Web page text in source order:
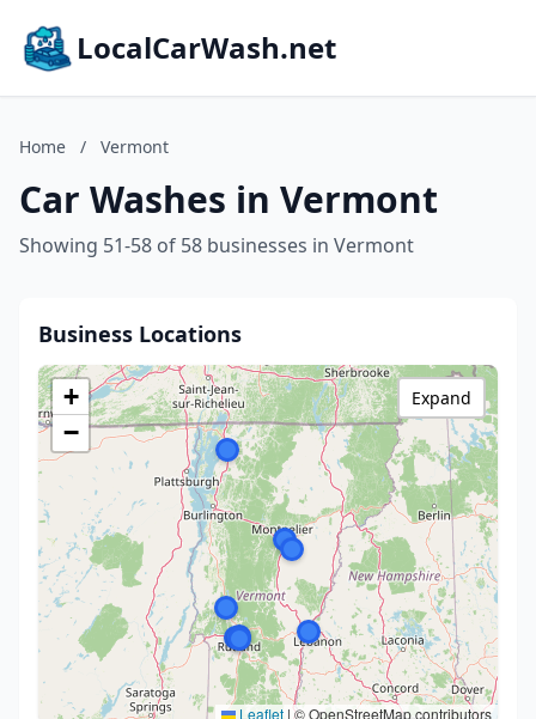
LocalCarWash.net
Home / Vermont
Car Washes in Vermont
Showing 51-58 of 58 businesses in Vermont
Business Locations
+
−
Leaflet |© OpenStreetMap contributors
Expand